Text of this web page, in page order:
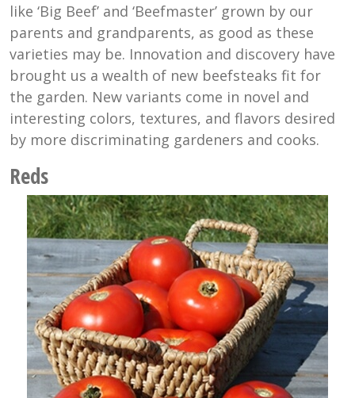
like ‘Big Beef’ and ‘Beefmaster’ grown by our
parents and grandparents, as good as these
varieties may be. Innovation and discovery have
brought us a wealth of new beefsteaks fit for
the garden. New variants come in novel and
interesting colors, textures, and flavors desired
by more discriminating gardeners and cooks.
Reds